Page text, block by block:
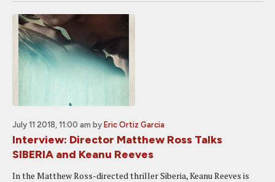
July 11 2018, 11:00 am by Eric Ortiz Garcia
Interview: Director Matthew Ross Talks
SIBERIA and Keanu Reeves
In the Matthew Ross-directed thriller Siberia, Keanu Reeves is